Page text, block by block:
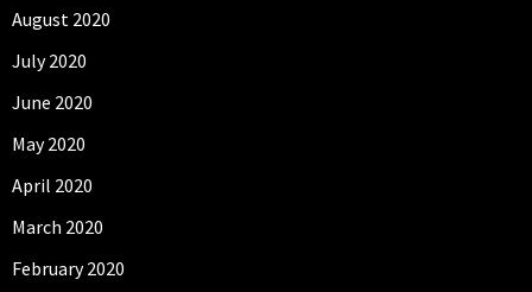
August 2020
July 2020
June 2020
May 2020
April 2020
March 2020
February 2020